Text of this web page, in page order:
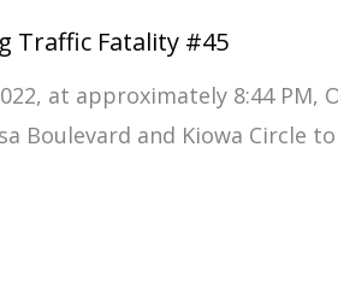
Traffic Fatality #45
at approximately 8:44 PM,
Boulevard and Kiowa Circle